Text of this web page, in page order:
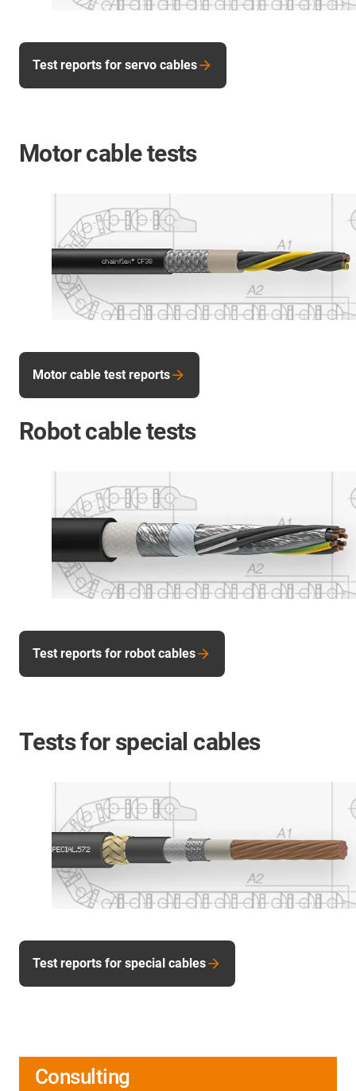
Test reports for servo cables
Motor cable tests
Motor cable test reports
Robot cable tests
Test reports for robot cables
Tests for special cables
Test reports for special cables
Consulting